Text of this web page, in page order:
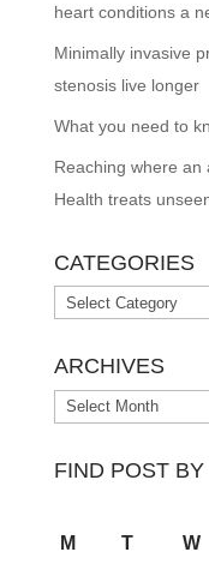
heart conditions a
Minimally invasive
stenosis live longer
What you need to
Reaching where an
Health treats
CATEGORIES
Categories
ARCHIVES
Archives
FIND POST BY
M T W